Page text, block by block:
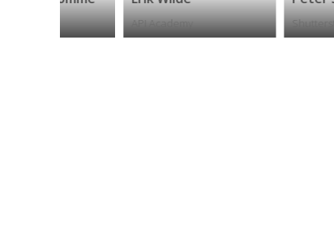
API Academy Shutterstock